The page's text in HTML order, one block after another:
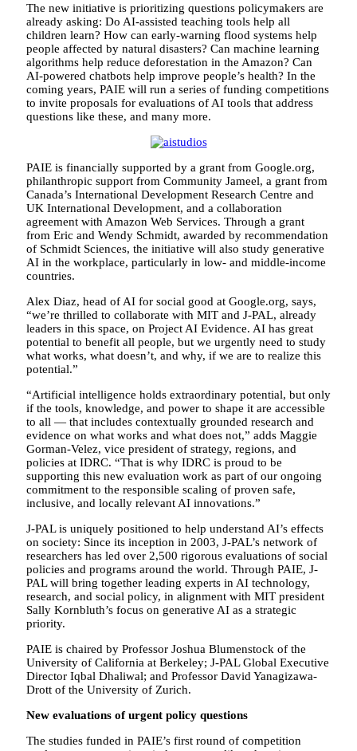
The new initiative is prioritizing questions policymakers are
already asking: Do AI-assisted teaching tools help all
children learn? How can early-warning flood systems help
people affected by natural disasters? Can machine learning
algorithms help reduce deforestation in the Amazon? Can
AI-powered chatbots help improve people’s health? In the
coming years, PAIE will run a series of funding competitions
to invite proposals for evaluations of AI tools that address
questions like these, and many more.
PAIE is financially supported by a grant from Google.org,
philanthropic support from Community Jameel, a grant from
Canada’s International Development Research Centre and
UK International Development, and a collaboration
agreement with Amazon Web Services. Through a grant
from Eric and Wendy Schmidt, awarded by recommendation
of Schmidt Sciences, the initiative will also study generative
AI in the workplace, particularly in low- and middle-income
countries.
Alex Diaz, head of AI for social good at Google.org, says,
“we’re thrilled to collaborate with MIT and J-PAL, already
leaders in this space, on Project AI Evidence. AI has great
potential to benefit all people, but we urgently need to study
what works, what doesn’t, and why, if we are to realize this
potential.”
“Artificial intelligence holds extraordinary potential, but only
if the tools, knowledge, and power to shape it are accessible
to all — that includes contextually grounded research and
evidence on what works and what does not,” adds Maggie
Gorman-Velez, vice president of strategy, regions, and
policies at IDRC. “That is why IDRC is proud to be
supporting this new evaluation work as part of our ongoing
commitment to the responsible scaling of proven safe,
inclusive, and locally relevant AI innovations.”
J-PAL is uniquely positioned to help understand AI’s effects
on society: Since its inception in 2003, J-PAL’s network of
researchers has led over 2,500 rigorous evaluations of social
policies and programs around the world. Through PAIE, J-
PAL will bring together leading experts in AI technology,
research, and social policy, in alignment with MIT president
Sally Kornbluth’s focus on generative AI as a strategic
priority.
PAIE is chaired by Professor Joshua Blumenstock of the
University of California at Berkeley; J-PAL Global Executive
Director Iqbal Dhaliwal; and Professor David Yanagizawa-
Drott of the University of Zurich.
New evaluations of urgent policy questions
The studies funded in PAIE’s first round of competition